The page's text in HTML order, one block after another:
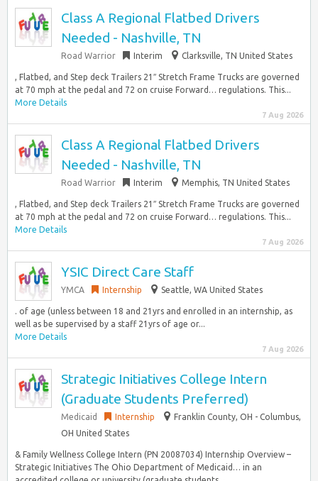
Class A Regional Flatbed Drivers
Needed - Nashville, TN
Road Warrior Interim Clarksville, TN United States
, Flatbed, and Step deck Trailers 21″ Stretch Frame Trucks are governed
at 70 mph at the pedal and 72 on cruise Forward… regulations. This...
More Details
7 Aug 2026
Class A Regional Flatbed Drivers
Needed - Nashville, TN
Road Warrior Interim Memphis, TN United States
, Flatbed, and Step deck Trailers 21″ Stretch Frame Trucks are governed
at 70 mph at the pedal and 72 on cruise Forward… regulations. This...
More Details
7 Aug 2026
YSIC Direct Care Staff
YMCA Internship Seattle, WA United States
. of age (unless between 18 and 21yrs and enrolled in an internship, as
well as be supervised by a staff 21yrs of age or...
More Details
7 Aug 2026
Strategic Initiatives College Intern
(Graduate Students Preferred)
Medicaid Internship
Franklin County, OH - Columbus,
OH United States
& Family Wellness College Intern (PN 20087034) Internship Overview –
Strategic Initiatives The Ohio Department of Medicaid… in an